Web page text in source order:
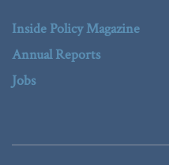
Inside Policy Magazine
Annual Reports
Jobs